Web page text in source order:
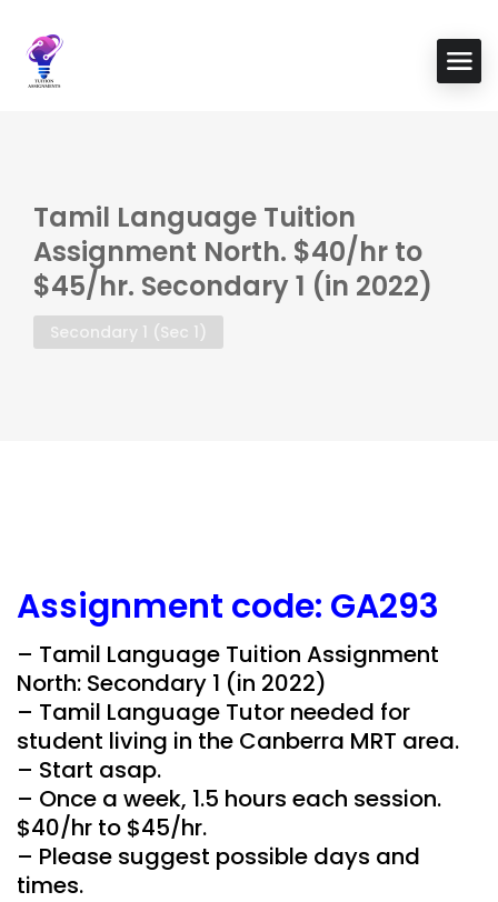
Tamil Language Tuition
Assignment North. $40/hr to
$45/hr. Secondary 1 (in 2022)
Secondary 1 (Sec 1)
Assignment code: GA293
– Tamil Language Tuition Assignment
North: Secondary 1 (in 2022)
– Tamil Language Tutor needed for
student living in the Canberra MRT area.
– Start asap.
– Once a week, 1.5 hours each session.
$40/hr to $45/hr.
– Please suggest possible days and
times.